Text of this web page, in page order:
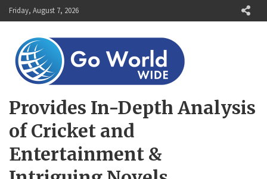
Skip
to
Friday, August 7, 2026
Provides In-Depth Analysis
of Cricket and
Entertainment &